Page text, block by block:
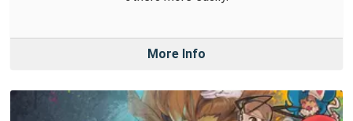
More Info